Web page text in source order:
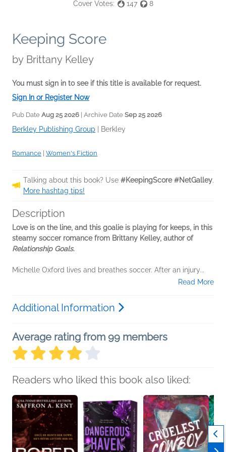
Cover Votes: 147 8
Keeping Score
by Brittany Kelley
You must sign in to see if this title is available for request.
Sign In or Register Now
Pub Date Aug 25 2026 | Archive Date Sep 25 2026
Berkley Publishing Group Berkley
Romance | Women's Fiction
Talking about this book? Use #KeepingScore #NetGalley.
More hashtag tips!
Description
Love is on the line, and this goalie is playing for keeps, in this
steamy soccer romance from Brittany Kelley, author of
Relationship Goals.
Michelle Oxford lives and breathes soccer. After an injury...
Read More
Additional Information
Average rating from 99 members
Readers who liked this book also liked: